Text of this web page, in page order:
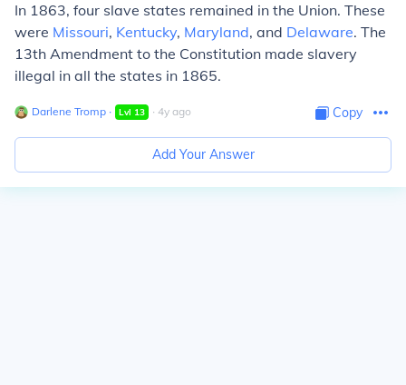
In 1863, four slave states remained in the Union. These
were Missouri, Kentucky, Maryland, and Delaware. The
13th Amendment to the Constitution made slavery
illegal in all the states in 1865.
Darlene Tromp ∙ Lvl 13 ∙ 4y ago Copy
Add Your Answer